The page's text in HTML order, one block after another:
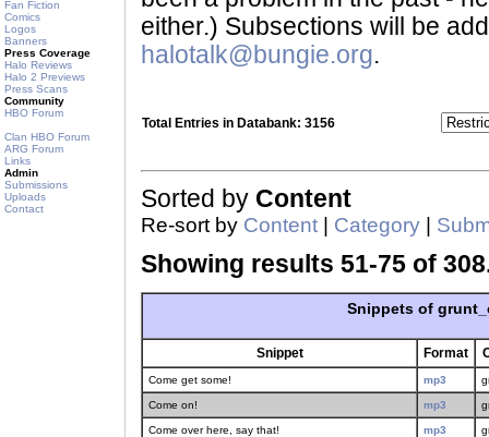
Fan Fiction
Comics
Logos
Banners
Press Coverage
Halo Reviews
Halo 2 Previews
Press Scans
Community
HBO Forum
Clan HBO Forum
ARG Forum
Links
Admin
Submissions
Uploads
Contact
either.) Subsections will be
halotalk@bungie.org.
Total Entries in Databank: 3156
Sorted by Content
Re-sort by Content Category
Showing results 51-75 of
Snippets of
Snippet Format
Come get some! mp3
Come on! mp3
Come over here, say that! mp3